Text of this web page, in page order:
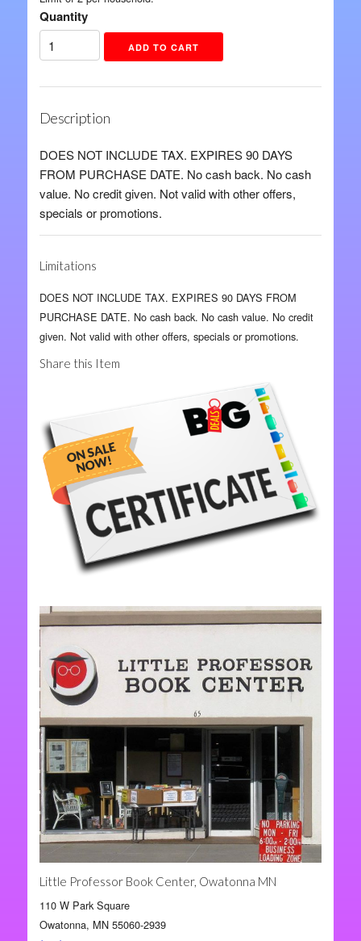
Quantity
Description
DOES NOT INCLUDE TAX. EXPIRES 90 DAYS
FROM PURCHASE DATE. No cash back. No cash
value. No credit given. Not valid with other offers,
specials or promotions.
Limitations
DOES NOT INCLUDE TAX. EXPIRES 90 DAYS FROM
PURCHASE DATE. No cash back. No cash value. No credit
given. Not valid with other offers, specials or promotions.
Share this Item
Little Professor Book Center, Owatonna MN
110 W Park Square
Owatonna, MN 55060-2939